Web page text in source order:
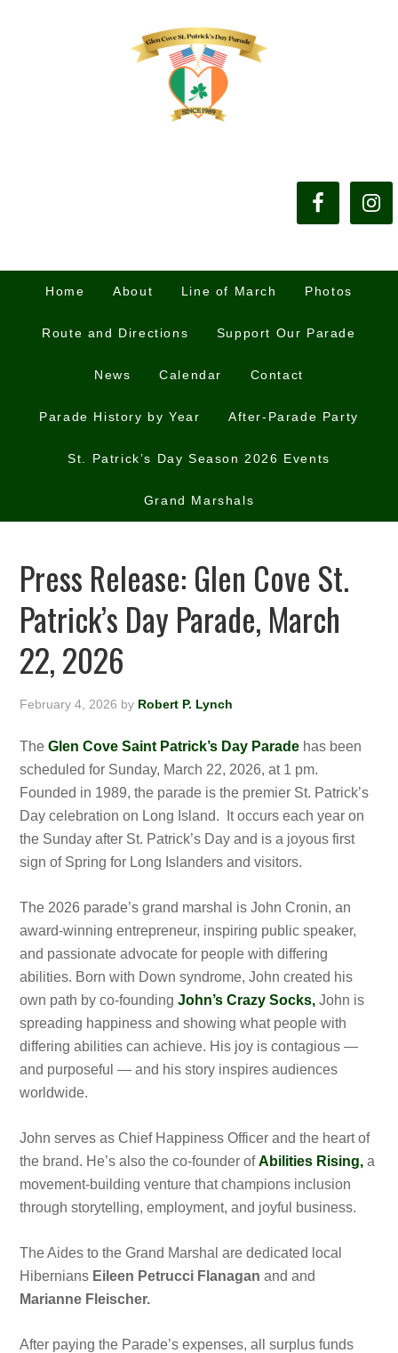
Home About Line of March Photos
Route and Directions Support Our Parade
News Calendar Contact
Parade History by Year After-Parade Party
St. Patrick’s Day Season 2026 Events
Grand Marshals
Press Release: Glen Cove St.
Patrick’s Day Parade, March
22, 2026
February 4, 2026 by Robert P. Lynch
TheGlen Cove Saint Patrick’s Day Parade has been
scheduled for Sunday, March 22, 2026, at 1 pm.
Founded in 1989, the parade is the premier St. Patrick’s
Day celebration on Long Island. It occurs each year on
the Sunday after St. Patrick’s Day and is a joyous first
sign of Spring for Long Islanders and visitors.
The 2026 parade’s grand marshal is John Cronin, an
award-winning entrepreneur, inspiring public speaker,
and passionate advocate for people with differing
abilities. Born with Down syndrome, John created his
own path by co-foundingJohn’s Crazy Socks, John is
spreading happiness and showing what people with
differing abilities can achieve. His joy is contagious —
and purposeful — and his story inspires audiences
worldwide.
John serves as Chief Happiness Officer and the heart of
the brand. He’s also the co-founder ofAbilities Rising, a
movement-building venture that champions inclusion
through storytelling, employment, and joyful business.
The Aides to the Grand Marshal are dedicated local
Hibernians Eileen Petrucci Flanagan and and
Marianne Fleischer.
After paying the Parade’s expenses, all surplus funds